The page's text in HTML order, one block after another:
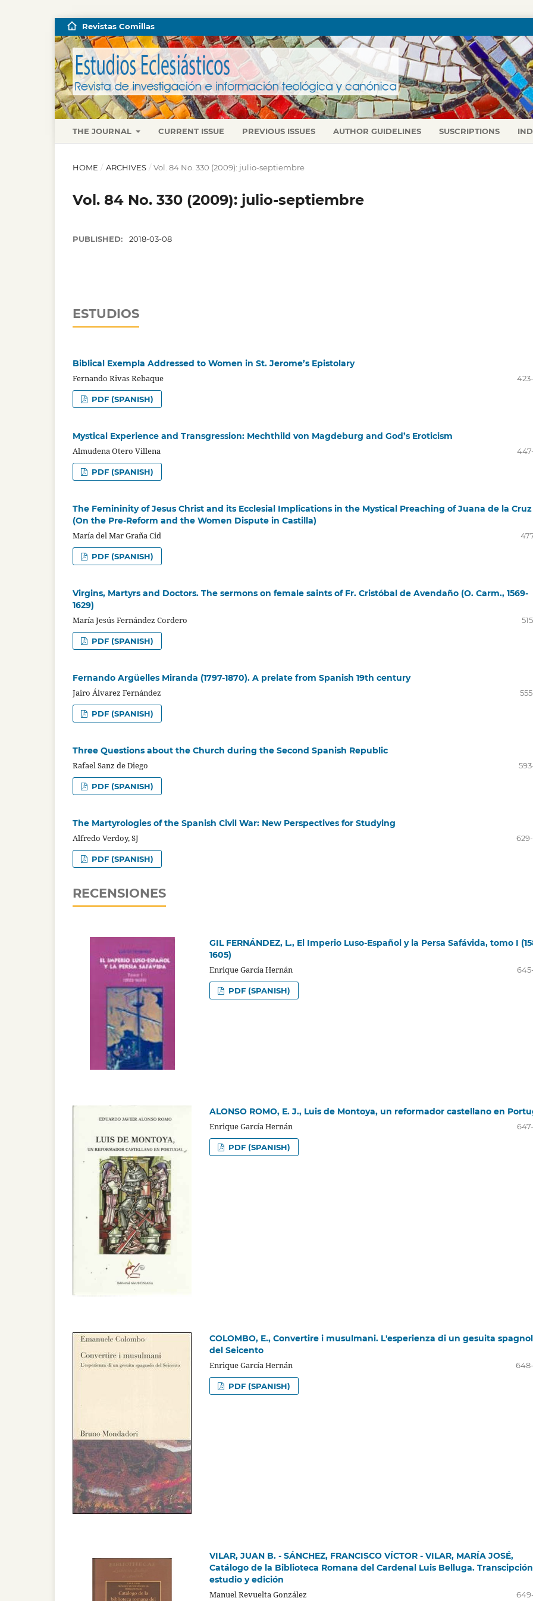
THE JOURNAL CURRENT ISSUE PREVIOUS ISSUES AUTHOR GUIDELINES SUSCRIPTIONS
Revistas Comillas
HOME / ARCHIVES / Vol. 84 No. 330 (2009): julio-septiembre
Vol. 84 No. 330 (2009): julio-septiembre
PUBLISHED: 2018-03-08
ESTUDIOS
Biblical Exempla Addressed to Women in St. Jerome’s Epistolary
Fernando Rivas Rebaque
PDF (SPANISH)
Mystical Experience and Transgression: Mechthild von Magdeburg and God’s Eroticism
Almudena Otero Villena
PDF (SPANISH)
The Femininity of Jesus Christ and its Ecclesial Implications in the Mystical Preaching of Juana de la Cruz
(On the Pre-Reform and the Women Dispute in Castilla)
María del Mar Graña Cid
PDF (SPANISH)
Virgins, Martyrs and Doctors. The sermons on female saints of Fr. Cristóbal de Avendaño (O. Carm., 1569-
1629)
María Jesús Fernández Cordero
PDF (SPANISH)
Fernando Argüelles Miranda (1797-1870). A prelate from Spanish 19th century
Jairo Álvarez Fernández
PDF (SPANISH)
Three Questions about the Church during the Second Spanish Republic
Rafael Sanz de Diego
PDF (SPANISH)
The Martyrologies of the Spanish Civil War: New Perspectives for Studying
Alfredo Verdoy, SJ
PDF (SPANISH)
RECENSIONES
GIL FERNÁNDEZ, L., El Imperio Luso-Español y la Persa Safávida, tomo I
1605)
Enrique García Hernán
PDF (SPANISH)
ALONSO ROMO, E. J., Luis de Montoya, un reformador castellano en
Enrique García Hernán
PDF (SPANISH)
COLOMBO, E., Convertire i musulmani. L'esperienza di un gesuita
del Seicento
Enrique García Hernán
PDF (SPANISH)
VILAR, JUAN B. - SÁNCHEZ, FRANCISCO VÍCTOR - VILAR, MARÍA JOSÉ,
Catálogo de la Biblioteca Romana del Cardenal Luis Belluga.
estudio y edición
Manuel Revuelta González